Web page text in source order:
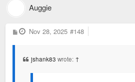
Auggie
P
o
Nov 28, 2025 #148
jshank83 wrote: ↑